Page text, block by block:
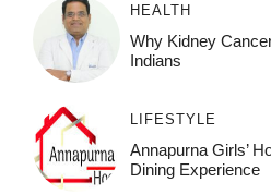
HEALTH
Why Kidney
Indians
LIFESTYLE
Annapurna Girls’
Dining Experience